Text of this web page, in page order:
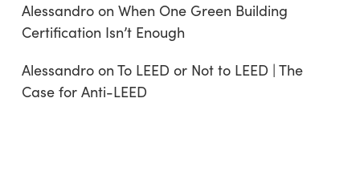
Alessandroon When One Green Building
Certification Isn’t Enough
Alessandroon To LEED or Not to LEED | The
Case for Anti-LEED